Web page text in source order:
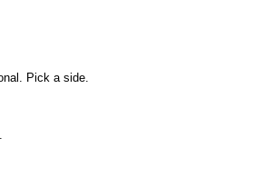
Pick a side.